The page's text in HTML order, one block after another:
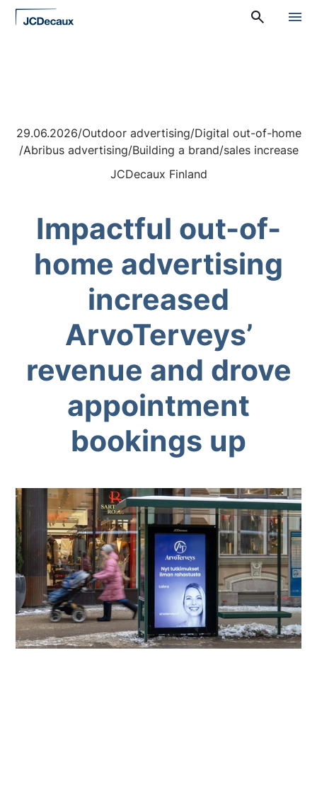
Straight
A
o
:
P
29.06.2026/Outdoor advertising/Digital out-of-home
/Abribus advertising/Building a brand/sales increase
JCDecaux Finland
Impactful out-of-
home advertising
increased
ArvoTerveys’
revenue and drove
appointment
bookings up